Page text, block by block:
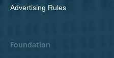
Advertising Rules
Foundation